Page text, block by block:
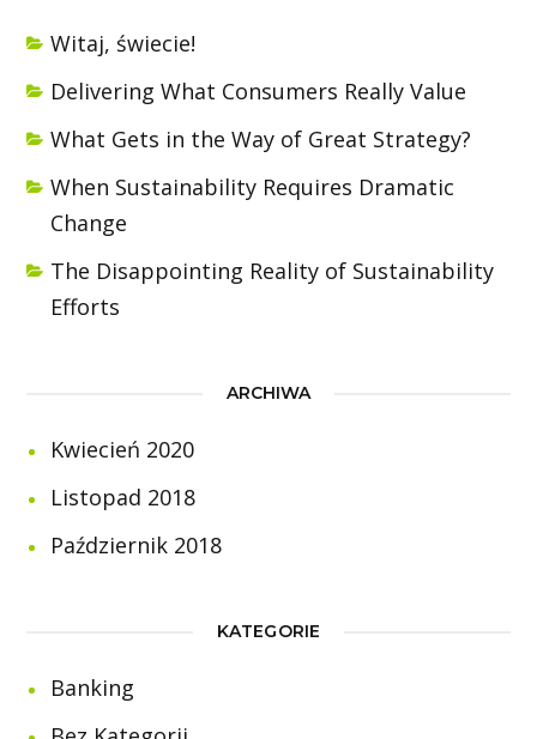
Witaj, świecie!
Delivering What Consumers Really Value
What Gets in the Way of Great Strategy?
When Sustainability Requires Dramatic
Change
The Disappointing Reality of Sustainability
Efforts
ARCHIWA
Kwiecień 2020
Listopad 2018
Październik 2018
KATEGORIE
Banking